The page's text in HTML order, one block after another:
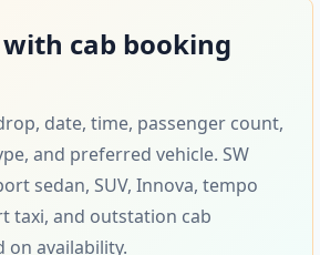
cab booking
date, time, passenger count,
and preferred vehicle. SW
sedan, SUV, Innova, tempo
taxi, and outstation cab
on availability.